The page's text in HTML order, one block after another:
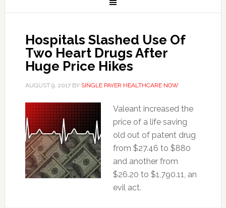
Hospitals Slashed Use Of
Two Heart Drugs After
Huge Price Hikes
AUGUST 9, 2017BY SINGLE PAYER HEALTHCARE NOW
Valeant increased the
price of a life saving
old out of patent drug
from $27.46 to $880
and another from
$26.20 to $1,790.11, an
evil act.